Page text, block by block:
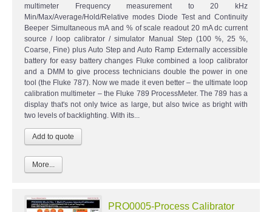
multimeter Frequency measurement to 20 kHz
Min/Max/Average/Hold/Relative modes Diode Test and Continuity
Beeper Simultaneous mA and % of scale readout 20 mA dc current
source / loop calibrator / simulator Manual Step (100 %, 25 %,
Coarse, Fine) plus Auto Step and Auto Ramp Externally accessible
battery for easy battery changes Fluke combined a loop calibrator
and a DMM to give process technicians double the power in one
tool (the Fluke 787). Now we made it even better – the ultimate loop
calibration multimeter – the Fluke 789 ProcessMeter. The 789 has a
display that's not only twice as large, but also twice as bright with
two levels of backlighting. With its...
More...
PRO0005-Process Calibrator